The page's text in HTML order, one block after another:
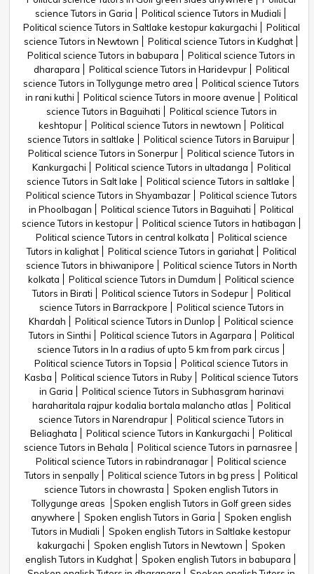
science Tutors in Garia
Political science Tutors in Mudiali
Political science Tutors in Saltlake kestopur kakurgachi
Political
science Tutors in Newtown
Political science Tutors in Kudghat
Political science Tutors in babupara
Political science Tutors in
dharapara
Political science Tutors in Haridevpur
Political
science Tutors in Tollygunge metro area
Political science Tutors
in rani kuthi
Political science Tutors in moore avenue
Political
science Tutors in Baguihati
Political science Tutors in
keshtopur
Political science Tutors in newtown
Political
science Tutors in saltlake
Political science Tutors in Baruipur
Political science Tutors in Sonerpur
Political science Tutors in
Kankurgachi
Political science Tutors in ultadanga
Political
science Tutors in Salt lake
Political science Tutors in saltlake
Political science Tutors in Shyambazar
Political science Tutors
in Phoolbagan
Political science Tutors in Baguihati
Political
science Tutors in kestopur
Political science Tutors in hatibagan
Political science Tutors in central kolkata
Political science
Tutors in kalighat
Political science Tutors in gariahat
Political
science Tutors in bhiwanipore
Political science Tutors in North
kolkata
Political science Tutors in Dumdum
Political science
Tutors in Birati
Political science Tutors in Sodepur
Political
science Tutors in Barrackpore
Political science Tutors in
Khardah
Political science Tutors in Dunlop
Political science
Tutors in Sinthi
Political science Tutors in Agarpara
Political
science Tutors in In a radius of upto 5 km from park circus
Political science Tutors in Topsia
Political science Tutors in
Kasba
Political science Tutors in Ruby
Political science Tutors
in Garia
Political science Tutors in Subhasgram harinavi
haraharitala rajpur kodalia bortala malancho atlas
Political
science Tutors in Narendrapur
Political science Tutors in
Beliaghata
Political science Tutors in Kankurgachi
Political
science Tutors in Behala
Political science Tutors in parnasree
Political science Tutors in rabindranagar
Political science
Tutors in senpally
Political science Tutors in bg press
Political
science Tutors in chowrasta
Spoken english Tutors in
Tollygunge areas
Spoken english Tutors in Golf green sides
anywhere
Spoken english Tutors in Garia
Spoken english
Tutors in Mudiali
Spoken english Tutors in Saltlake kestopur
kakurgachi
Spoken english Tutors in Newtown
Spoken
english Tutors in Kudghat
Spoken english Tutors in babupara